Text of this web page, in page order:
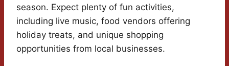
season. Expect plenty of fun activities,
including live music, food vendors offering
holiday treats, and unique shopping
opportunities from local businesses.